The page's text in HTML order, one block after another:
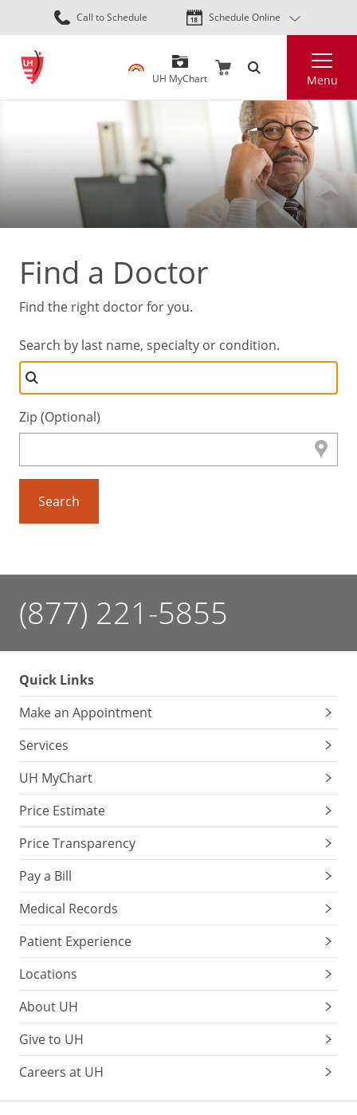
Skip
to
content
Call to Schedule Schedule Online
UH MyChart Menu
Find a Doctor
Find the right doctor for you.
Search by last name, specialty or condition.
Zip (Optional)
Search
(877) 221-5855
Quick Links
Make an Appointment
Services
UH MyChart
Price Estimate
Price Transparency
Pay a Bill
Medical Records
Patient Experience
Locations
About UH
Give to UH
Careers at UH